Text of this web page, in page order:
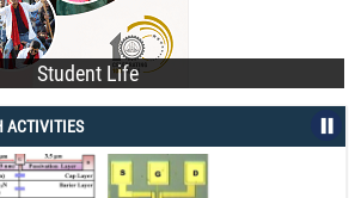
Student Life
ACTIVITIES